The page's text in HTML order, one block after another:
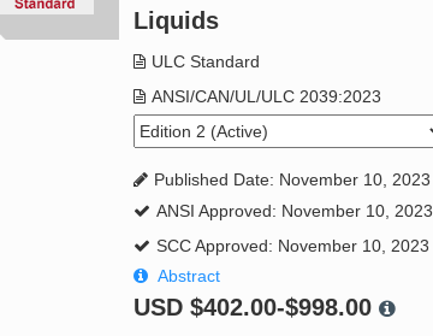
Liquids
ULC Standard
ANSI/CAN/UL/ULC 2039:2023
Published Date: November 10, 2023
ANSI Approved: November 10, 2023
SCC Approved: November 10, 2023
Abstract
USD$402.00-$998.00